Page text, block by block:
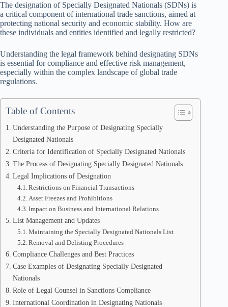
The designation of Specially Designated Nationals (SDNs) is
a critical component of international trade sanctions, aimed at
protecting national security and economic stability. How are
these individuals and entities identified and legally restricted?
Understanding the legal framework behind designating SDNs
is essential for compliance and effective risk management,
especially within the complex landscape of global trade
regulations.
Table of Contents
Understanding the Purpose of Designating Specially
Designated Nationals
Criteria for Identification of Specially Designated Nationals
The Process of Designating Specially Designated Nationals
Legal Implications of Designation
Restrictions on Financial Transactions
Asset Freezes and Prohibitions
Impact on Business and International Relations
List Management and Updates
Maintaining the Specially Designated Nationals List
Removal and Delisting Procedures
Compliance Challenges and Best Practices
Case Examples of Designating Specially Designated
Nationals
Role of Legal Counsel in Sanctions Compliance
International Coordination in Designating Nationals